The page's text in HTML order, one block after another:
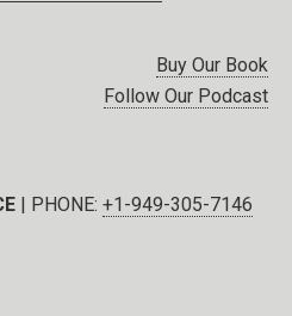
Buy Our Book
Follow Our Podcast
| PHONE: +1-949-305-7146